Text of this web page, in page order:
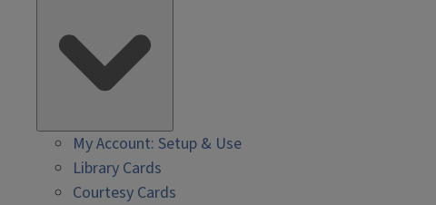
My Account: Setup & Use
Library Cards
Courtesy Cards